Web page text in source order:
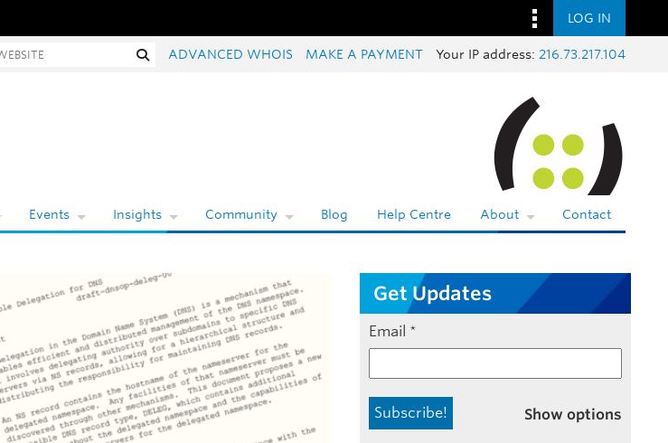
LOG IN
SearchADVANCED WHOIS MAKE A PAYMENT Your IP address: 216.73.217.104
Events Insights Community Blog Help Centre About Contact
Get Updates
Email *
Show options